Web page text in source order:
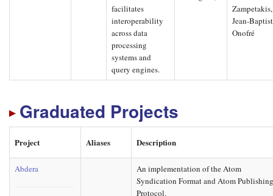
facilitates
interoperability
across data
processing
systems and
query engines.
Zampetakis,
Jean-
Onofré
Graduated Projects
Project Aliases Description
Abdera
An implementation of the Atom
Syndication Format and Atom
Protocol.